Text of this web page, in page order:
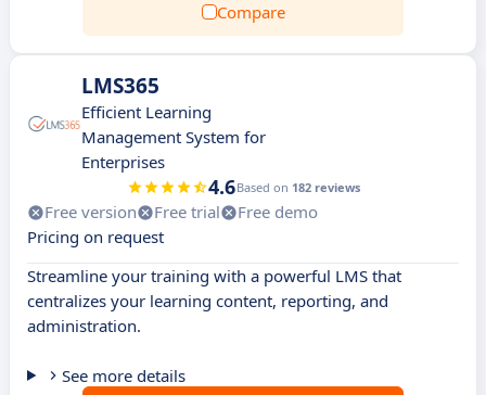
Compare
LMS365
Efficient Learning
Management System for
Enterprises
4.6Based on 182 reviews
Free version Free trial
Free demo
Pricing on request
Streamline your training with a powerful LMS that
centralizes your learning content, reporting, and
administration.
See more details